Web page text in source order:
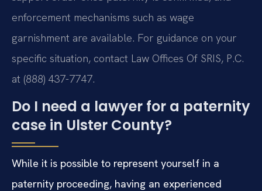
enforcement mechanisms such as wage
garnishment are available. For guidance on your
specific situation, contact Law Offices Of SRIS, P.C.
at (888) 437-7747.
Do I need a lawyer for a paternity
case in Ulster County?
While it is possible to represent yourself in a
paternity proceeding, having an experienced